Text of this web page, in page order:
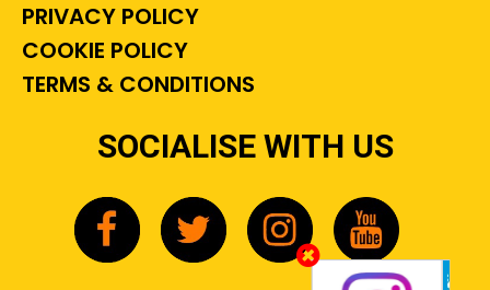
PRIVACY POLICY
COOKIE POLICY
TERMS & CONDITIONS
SOCIALISE WITH US